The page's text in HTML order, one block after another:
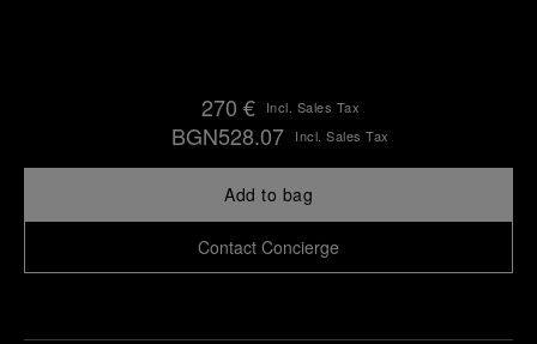
270 € Incl. Sales Tax
BGN528.07 Incl. Sales Tax
Add to bag
Contact Concierge